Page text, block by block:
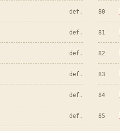
def.
def.
def.
def.
def.
def.
80
81
82
83
84
85